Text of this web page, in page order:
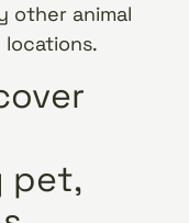
other animal
pet,